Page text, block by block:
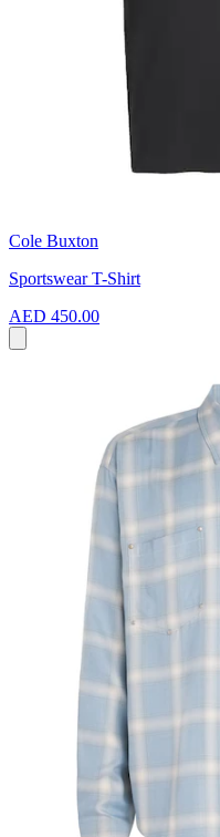
Cole Buxton
Sportswear T-Shirt
AED 450.00